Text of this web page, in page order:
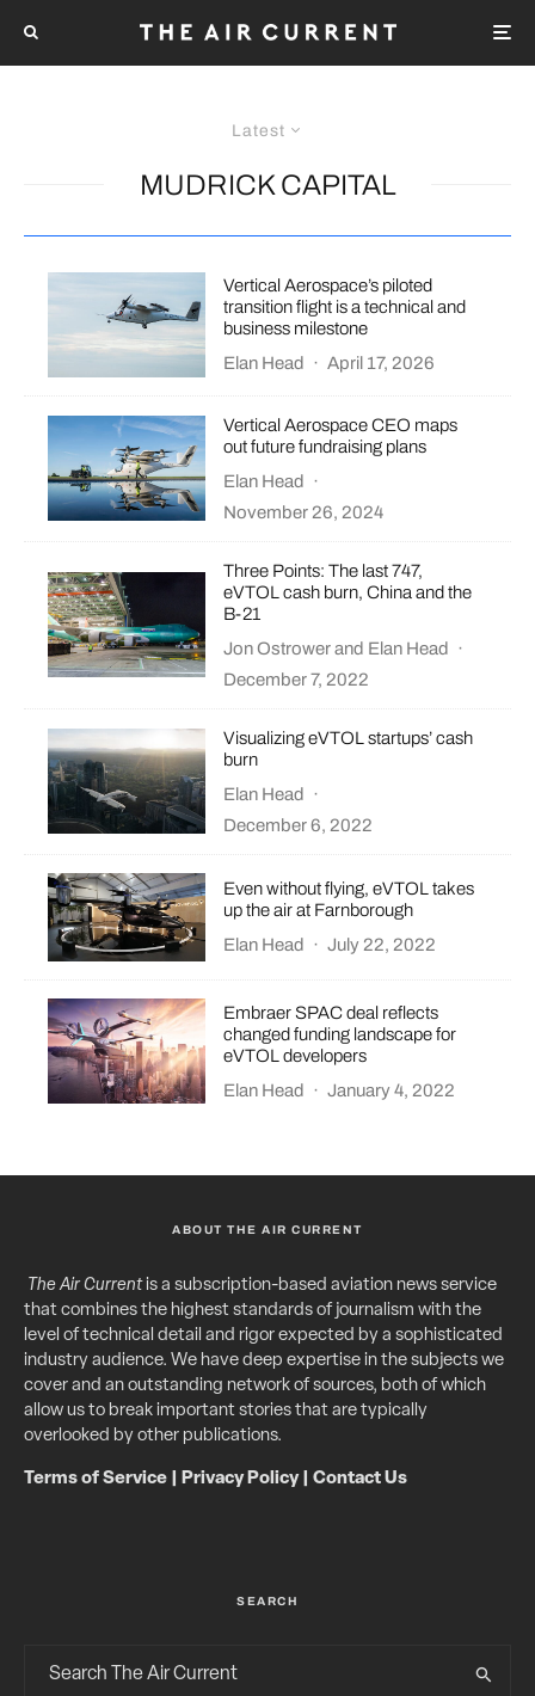
Latest
MUDRICK CAPITAL
Vertical Aerospace’s piloted
transition flight is a technical and
business milestone
Elan Head
· April 17, 2026
Vertical Aerospace CEO maps
out future fundraising plans
Elan Head
·
November 26, 2024
Three Points: The last 747,
eVTOL cash burn, China and the
B-21
Jon Ostrowerand Elan Head
·
December 7, 2022
Visualizing eVTOL startups’ cash
burn
Elan Head
·
December 6, 2022
Even without flying, eVTOL takes
up the air at Farnborough
Elan Head
· July 22, 2022
Embraer SPAC deal reflects
changed funding landscape for
eVTOL developers
Elan Head · January 4, 2022
ABOUT THE AIR CURRENT
The Air Currentis a subscription-based aviation news service
that combines the highest standards of journalism with the
level of technical detail and rigor expected by a sophisticated
industry audience. We have deep expertise in the subjects we
cover and an outstanding network of sources, both of which
allow us to break important stories that are typically
overlooked by other publications.
Terms of Service Privacy Policy| Contact Us
SEARCH